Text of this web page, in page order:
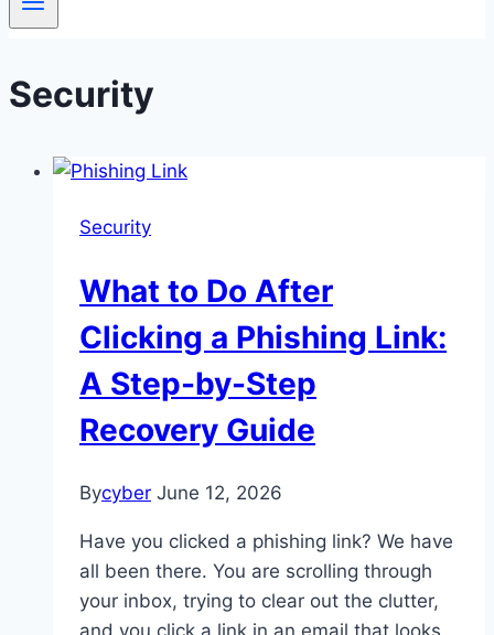
Security
Security
What to Do After
Clicking a Phishing Link:
A Step-by-Step
Recovery Guide
Bycyber June 12, 2026
Have you clicked a phishing link? We have
all been there. You are scrolling through
your inbox, trying to clear out the clutter,